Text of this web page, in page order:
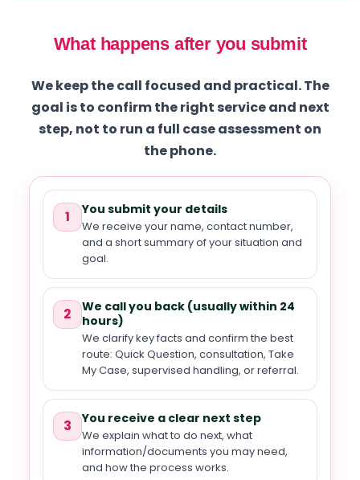
What happens after you submit
We keep the call focused and practical. The
goal is to confirm the right service and next
step, not to run a full case assessment on
the phone.
1 You submit your details
We receive your name, contact number,
and a short summary of your situation and
goal.
2
We call you back (usually within 24
hours)
We clarify key facts and confirm the best
route: Quick Question, consultation, Take
My Case, supervised handling, or referral.
3 You receive a clear next step
We explain what to do next, what
information/documents you may need,
and how the process works.